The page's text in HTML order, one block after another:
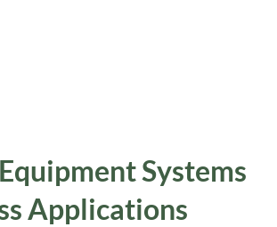
Systems
Applications